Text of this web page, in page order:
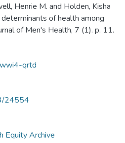
Henrie M. and Holden, Kisha
of health among
of Men's Health, 7 (1). p. 11.
qrtd
24554
Equity Archive